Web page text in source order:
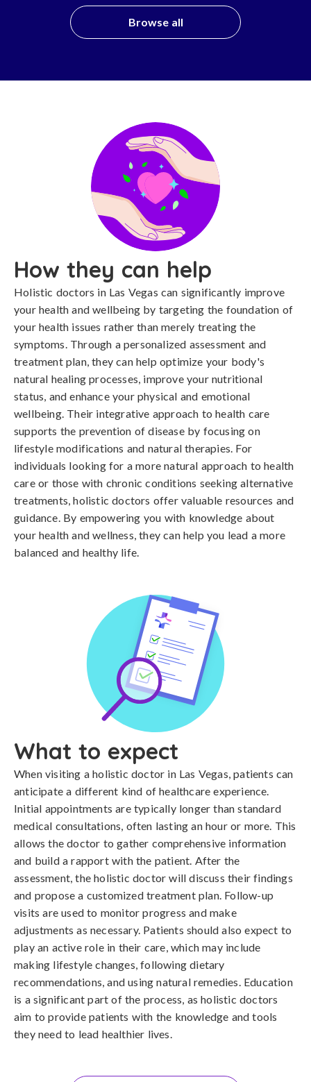
Browse all
How they can help
Holistic doctors in Las Vegas can significantly improve
your health and wellbeing by targeting the foundation of
your health issues rather than merely treating the
symptoms. Through a personalized assessment and
treatment plan, they can help optimize your body's
natural healing processes, improve your nutritional
status, and enhance your physical and emotional
wellbeing. Their integrative approach to health care
supports the prevention of disease by focusing on
lifestyle modifications and natural therapies. For
individuals looking for a more natural approach to health
care or those with chronic conditions seeking alternative
treatments, holistic doctors offer valuable resources and
guidance. By empowering you with knowledge about
your health and wellness, they can help you lead a more
balanced and healthy life.
What to expect
When visiting a holistic doctor in Las Vegas, patients can
anticipate a different kind of healthcare experience.
Initial appointments are typically longer than standard
medical consultations, often lasting an hour or more. This
allows the doctor to gather comprehensive information
and build a rapport with the patient. After the
assessment, the holistic doctor will discuss their findings
and propose a customized treatment plan. Follow-up
visits are used to monitor progress and make
adjustments as necessary. Patients should also expect to
play an active role in their care, which may include
making lifestyle changes, following dietary
recommendations, and using natural remedies. Education
is a significant part of the process, as holistic doctors
aim to provide patients with the knowledge and tools
they need to lead healthier lives.